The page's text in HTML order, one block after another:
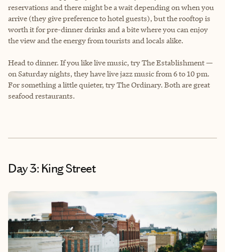
reservations and there might be a wait depending on when you
arrive (they give preference to hotel guests), but the rooftop is
worth it for pre-dinner drinks and a bite where you can enjoy
the view and the energy from tourists and locals alike.
Head to dinner. If you like live music, try The Establishment —
on Saturday nights, they have live jazz music from 6 to 10 pm.
For something a little quieter, try The Ordinary. Both are great
seafood restaurants.
Day 3: King Street